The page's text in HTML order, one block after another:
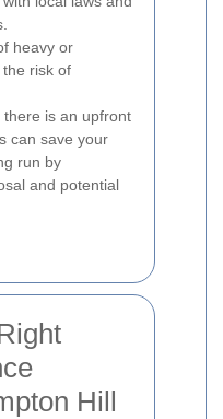
heavy or
risk of
there is an upfront
can save your
run by
and potential
Hill